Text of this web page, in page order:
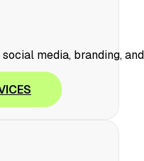
social media, branding,